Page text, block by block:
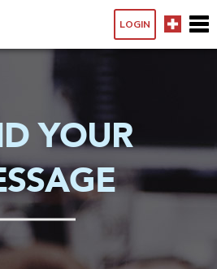
LOGIN
YOUR